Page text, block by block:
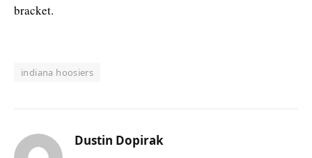
bracket.
indiana hoosiers
Dustin Dopirak